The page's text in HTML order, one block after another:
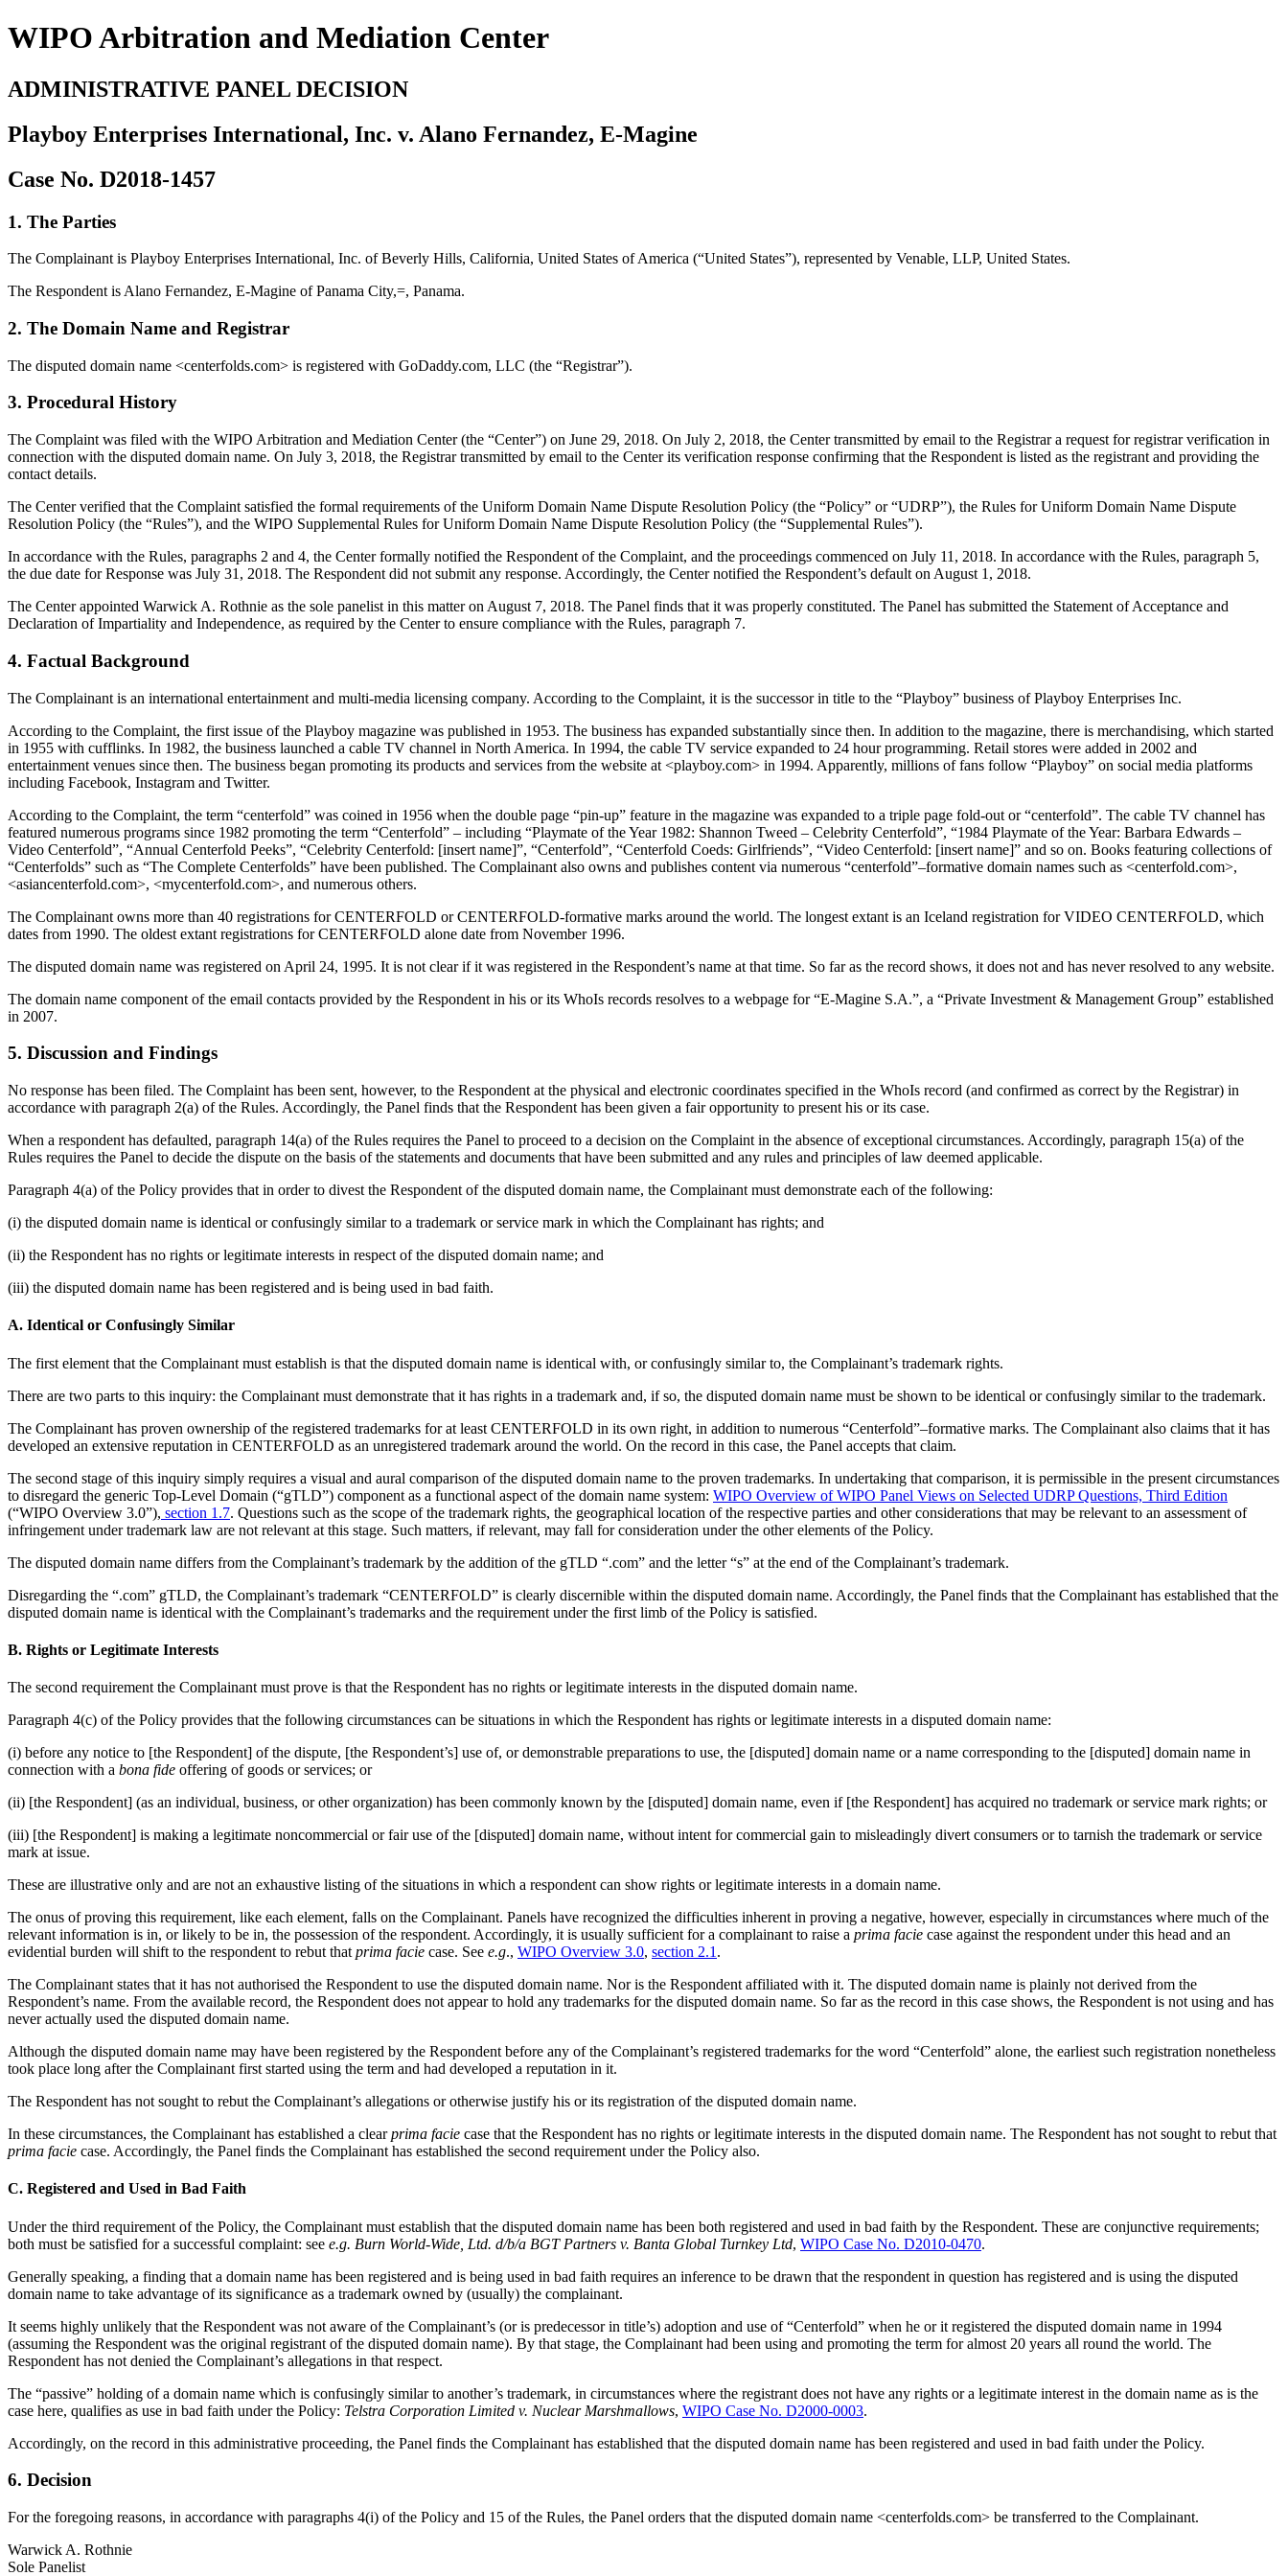
WIPO Arbitration and Mediation Center
ADMINISTRATIVE PANEL DECISION
Playboy Enterprises International, Inc. v. Alano Fernandez, E-Magine
Case No. D2018-1457
1. The Parties
The Complainant is Playboy Enterprises International, Inc. of Beverly Hills, California, United States of America (“United States”), represented by Venable, LLP, United States.
The Respondent is Alano Fernandez, E-Magine of Panama City,=, Panama.
2. The Domain Name and Registrar
The disputed domain name <centerfolds.com> is registered with GoDaddy.com, LLC (the “Registrar”).
3. Procedural History
The Complaint was filed with the WIPO Arbitration and Mediation Center (the “Center”) on June 29, 2018. On July 2, 2018, the Center transmitted by email to the Registrar a request for registrar verification in
connection with the disputed domain name. On July 3, 2018, the Registrar transmitted by email to the Center its verification response confirming that the Respondent is listed as the registrant and providing the
contact details.
The Center verified that the Complaint satisfied the formal requirements of the Uniform Domain Name Dispute Resolution Policy (the “Policy” or “UDRP”), the Rules for Uniform Domain Name Dispute
Resolution Policy (the “Rules”), and the WIPO Supplemental Rules for Uniform Domain Name Dispute Resolution Policy (the “Supplemental Rules”).
In accordance with the Rules, paragraphs 2 and 4, the Center formally notified the Respondent of the Complaint, and the proceedings commenced on July 11, 2018. In accordance with the Rules, paragraph 5,
the due date for Response was July 31, 2018. The Respondent did not submit any response. Accordingly, the Center notified the Respondent’s default on August 1, 2018.
The Center appointed Warwick A. Rothnie as the sole panelist in this matter on August 7, 2018. The Panel finds that it was properly constituted. The Panel has submitted the Statement of Acceptance and
Declaration of Impartiality and Independence, as required by the Center to ensure compliance with the Rules, paragraph 7.
4. Factual Background
The Complainant is an international entertainment and multi-media licensing company. According to the Complaint, it is the successor in title to the “Playboy” business of Playboy Enterprises Inc.
According to the Complaint, the first issue of the Playboy magazine was published in 1953. The business has expanded substantially since then. In addition to the magazine, there is merchandising, which started
in 1955 with cufflinks. In 1982, the business launched a cable TV channel in North America. In 1994, the cable TV service expanded to 24 hour programming. Retail stores were added in 2002 and
entertainment venues since then. The business began promoting its products and services from the website at <playboy.com> in 1994. Apparently, millions of fans follow “Playboy” on social media platforms
including Facebook, Instagram and Twitter.
According to the Complaint, the term “centerfold” was coined in 1956 when the double page “pin-up” feature in the magazine was expanded to a triple page fold-out or “centerfold”. The cable TV channel has
featured numerous programs since 1982 promoting the term “Centerfold” – including “Playmate of the Year 1982: Shannon Tweed – Celebrity Centerfold”, “1984 Playmate of the Year: Barbara Edwards –
Video Centerfold”, “Annual Centerfold Peeks”, “Celebrity Centerfold: [insert name]”, “Centerfold”, “Centerfold Coeds: Girlfriends”, “Video Centerfold: [insert name]” and so on. Books featuring collections of
“Centerfolds” such as “The Complete Centerfolds” have been published. The Complainant also owns and publishes content via numerous “centerfold”–formative domain names such as <centerfold.com>,
<asiancenterfold.com>, <mycenterfold.com>, and numerous others.
The Complainant owns more than 40 registrations for CENTERFOLD or CENTERFOLD-formative marks around the world. The longest extant is an Iceland registration for VIDEO CENTERFOLD, which
dates from 1990. The oldest extant registrations for CENTERFOLD alone date from November 1996.
The disputed domain name was registered on April 24, 1995. It is not clear if it was registered in the Respondent’s name at that time. So far as the record shows, it does not and has never resolved to any website.
The domain name component of the email contacts provided by the Respondent in his or its WhoIs records resolves to a webpage for “E-Magine S.A.”, a “Private Investment & Management Group” established
in 2007.
5. Discussion and Findings
No response has been filed. The Complaint has been sent, however, to the Respondent at the physical and electronic coordinates specified in the WhoIs record (and confirmed as correct by the Registrar) in
accordance with paragraph 2(a) of the Rules. Accordingly, the Panel finds that the Respondent has been given a fair opportunity to present his or its case.
When a respondent has defaulted, paragraph 14(a) of the Rules requires the Panel to proceed to a decision on the Complaint in the absence of exceptional circumstances. Accordingly, paragraph 15(a) of the
Rules requires the Panel to decide the dispute on the basis of the statements and documents that have been submitted and any rules and principles of law deemed applicable.
Paragraph 4(a) of the Policy provides that in order to divest the Respondent of the disputed domain name, the Complainant must demonstrate each of the following:
(i) the disputed domain name is identical or confusingly similar to a trademark or service mark in which the Complainant has rights; and
(ii) the Respondent has no rights or legitimate interests in respect of the disputed domain name; and
(iii) the disputed domain name has been registered and is being used in bad faith.
A. Identical or Confusingly Similar
The first element that the Complainant must establish is that the disputed domain name is identical with, or confusingly similar to, the Complainant’s trademark rights.
There are two parts to this inquiry: the Complainant must demonstrate that it has rights in a trademark and, if so, the disputed domain name must be shown to be identical or confusingly similar to the trademark.
The Complainant has proven ownership of the registered trademarks for at least CENTERFOLD in its own right, in addition to numerous “Centerfold”–formative marks. The Complainant also claims that it has
developed an extensive reputation in CENTERFOLD as an unregistered trademark around the world. On the record in this case, the Panel accepts that claim.
The second stage of this inquiry simply requires a visual and aural comparison of the disputed domain name to the proven trademarks. In undertaking that comparison, it is permissible in the present circumstances
to disregard the generic Top-Level Domain (“gTLD”) component as a functional aspect of the domain name system: WIPO Overview of WIPO Panel Views on Selected UDRP Questions, Third Edition
(“WIPO Overview 3.0”), section 1.7. Questions such as the scope of the trademark rights, the geographical location of the respective parties and other considerations that may be relevant to an assessment of
infringement under trademark law are not relevant at this stage. Such matters, if relevant, may fall for consideration under the other elements of the Policy.
The disputed domain name differs from the Complainant’s trademark by the addition of the gTLD “.com” and the letter “s” at the end of the Complainant’s trademark.
Disregarding the “.com” gTLD, the Complainant’s trademark “CENTERFOLD” is clearly discernible within the disputed domain name. Accordingly, the Panel finds that the Complainant has established that the
disputed domain name is identical with the Complainant’s trademarks and the requirement under the first limb of the Policy is satisfied.
B. Rights or Legitimate Interests
The second requirement the Complainant must prove is that the Respondent has no rights or legitimate interests in the disputed domain name.
Paragraph 4(c) of the Policy provides that the following circumstances can be situations in which the Respondent has rights or legitimate interests in a disputed domain name:
(i) before any notice to [the Respondent] of the dispute, [the Respondent’s] use of, or demonstrable preparations to use, the [disputed] domain name or a name corresponding to the [disputed] domain name in
connection with a bona fide offering of goods or services; or
(ii) [the Respondent] (as an individual, business, or other organization) has been commonly known by the [disputed] domain name, even if [the Respondent] has acquired no trademark or service mark rights; or
(iii) [the Respondent] is making a legitimate noncommercial or fair use of the [disputed] domain name, without intent for commercial gain to misleadingly divert consumers or to tarnish the trademark or service
mark at issue.
These are illustrative only and are not an exhaustive listing of the situations in which a respondent can show rights or legitimate interests in a domain name.
The onus of proving this requirement, like each element, falls on the Complainant. Panels have recognized the difficulties inherent in proving a negative, however, especially in circumstances where much of the
relevant information is in, or likely to be in, the possession of the respondent. Accordingly, it is usually sufficient for a complainant to raise a prima facie case against the respondent under this head and an
evidential burden will shift to the respondent to rebut that prima facie case. See e.g., WIPO Overview 3.0, section 2.1 .
The Complainant states that it has not authorised the Respondent to use the disputed domain name. Nor is the Respondent affiliated with it. The disputed domain name is plainly not derived from the
Respondent’s name. From the available record, the Respondent does not appear to hold any trademarks for the disputed domain name. So far as the record in this case shows, the Respondent is not using and has
never actually used the disputed domain name.
Although the disputed domain name may have been registered by the Respondent before any of the Complainant’s registered trademarks for the word “Centerfold” alone, the earliest such registration nonetheless
took place long after the Complainant first started using the term and had developed a reputation in it.
The Respondent has not sought to rebut the Complainant’s allegations or otherwise justify his or its registration of the disputed domain name.
In these circumstances, the Complainant has established a clearprima facie case that the Respondent has no rights or legitimate interests in the disputed domain name. The Respondent has not sought to rebut that
prima facie case. Accordingly, the Panel finds the Complainant has established the second requirement under the Policy also.
C. Registered and Used in Bad Faith
Under the third requirement of the Policy, the Complainant must establish that the disputed domain name has been both registered and used in bad faith by the Respondent. These are conjunctive requirements;
both must be satisfied for a successful complaint: see e.g. Burn World-Wide, Ltd. d/b/a BGT Partners v. Banta Global Turnkey Ltd, WIPO Case No. D2010-0470.
Generally speaking, a finding that a domain name has been registered and is being used in bad faith requires an inference to be drawn that the respondent in question has registered and is using the disputed
domain name to take advantage of its significance as a trademark owned by (usually) the complainant.
It seems highly unlikely that the Respondent was not aware of the Complainant’s (or is predecessor in title’s) adoption and use of “Centerfold” when he or it registered the disputed domain name in 1994
(assuming the Respondent was the original registrant of the disputed domain name). By that stage, the Complainant had been using and promoting the term for almost 20 years all round the world. The
Respondent has not denied the Complainant’s allegations in that respect.
The “passive” holding of a domain name which is confusingly similar to another’s trademark, in circumstances where the registrant does not have any rights or a legitimate interest in the domain name as is the
case here, qualifies as use in bad faith under the Policy: Telstra Corporation Limited v. Nuclear Marshmallows, WIPO Case No. D2000-0003.
Accordingly, on the record in this administrative proceeding, the Panel finds the Complainant has established that the disputed domain name has been registered and used in bad faith under the Policy.
6. Decision
For the foregoing reasons, in accordance with paragraphs 4(i) of the Policy and 15 of the Rules, the Panel orders that the disputed domain name <centerfolds.com> be transferred to the Complainant.
Warwick A. Rothnie
Sole Panelist